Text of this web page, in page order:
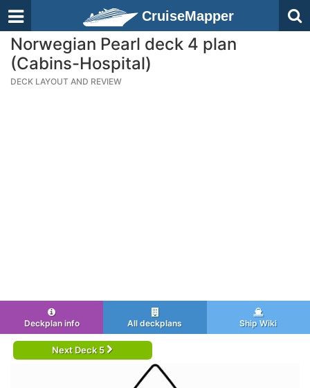
CruiseMapper
Norwegian Pearl deck 4 plan
(Cabins-Hospital)
DECK LAYOUT AND REVIEW
Deckplan info All deckplans Ship Wiki
Next Deck 5